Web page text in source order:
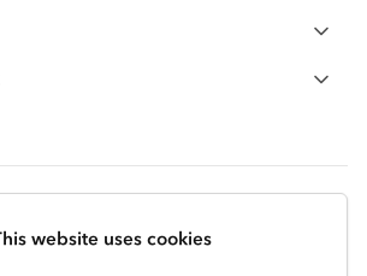
website uses cookies